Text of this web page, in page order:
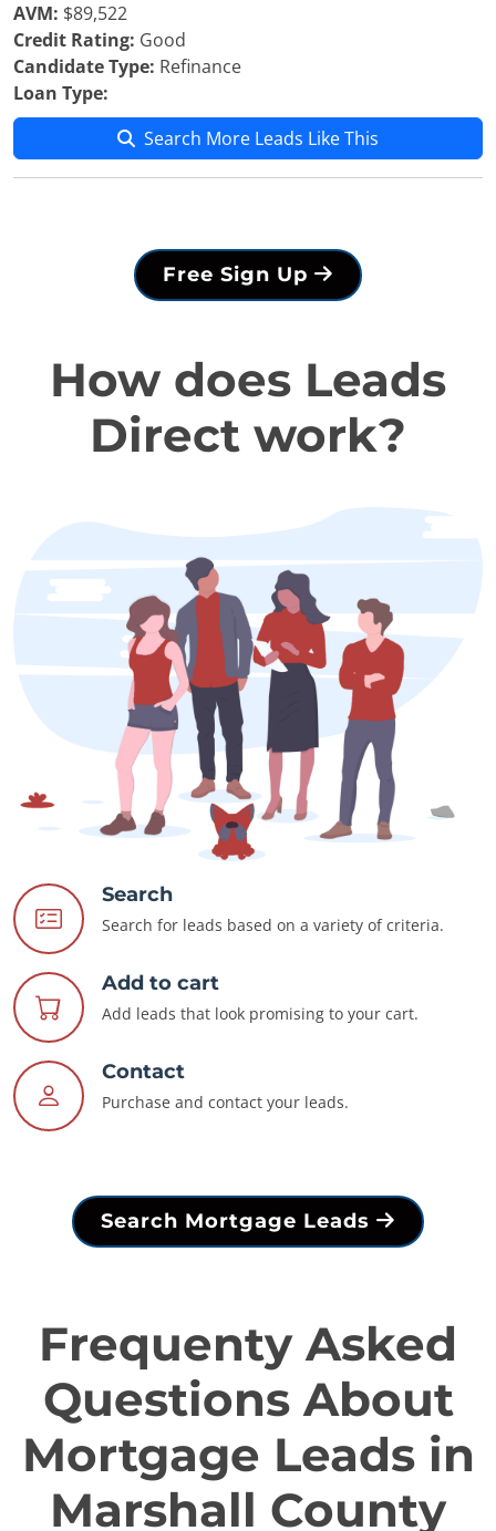
AVM: $89,522
Credit Rating: Good
Candidate Type: Refinance
Loan Type:
Search More Leads Like This
Free Sign Up
How does Leads
Direct work?
Search
Search for leads based on a variety of criteria.
Add to cart
Add leads that look promising to your cart.
Contact
Purchase and contact your leads.
Search Mortgage Leads
Frequenty Asked
Questions About
Mortgage Leads in
Marshall County